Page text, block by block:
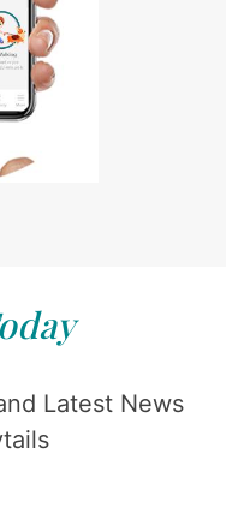
Latest News